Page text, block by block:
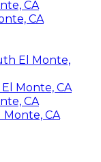
CA
CA
El Monte,
Monte, CA
CA
CA